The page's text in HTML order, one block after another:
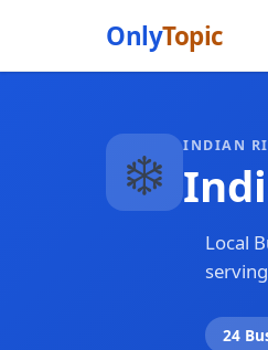
OnlyTopic
❄️ INDIAN
Local
24